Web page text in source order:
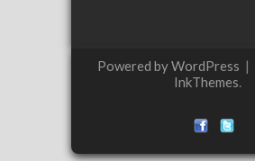
Powered by WordPress |
InkThemes.